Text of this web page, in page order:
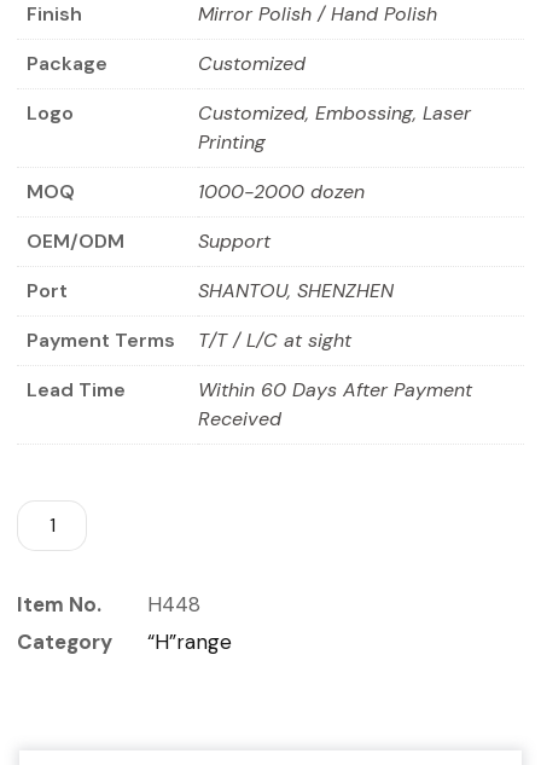
Finish
Mirror Polish / Hand Polish
Package
Customized
Logo
Customized, Embossing, Laser
Printing
MOQ
1000-2000 dozen
OEM/ODM
Support
Port
SHANTOU, SHENZHEN
Payment Terms
T/T / L/C at sight
Lead Time
Within 60 Days After Payment
Received
Item No.
H448
Category
“H”range